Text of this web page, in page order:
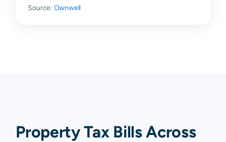
Source: Ownwell
Property Tax Bills Across